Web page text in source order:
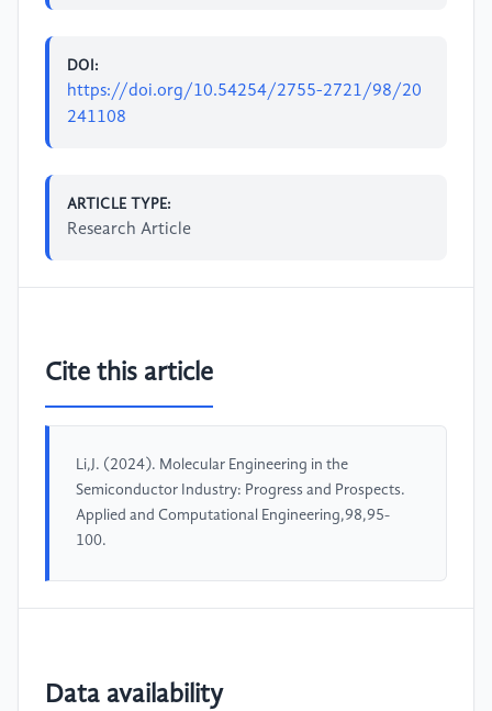
DOI:
https://doi.org/10.54254/2755-2721/98/20
241108
ARTICLE TYPE:
Research Article
Cite this article
Li,J. (2024). Molecular Engineering in the
Semiconductor Industry: Progress and Prospects.
Applied and Computational Engineering,98,95-
100.
Data availability